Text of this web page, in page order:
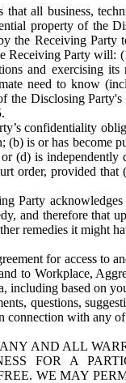
that all business,
property of the
the Receiving Party
Receiving Party
and exercising its
need to know
the Disclosing
confidentiality
(b) is or has become
(d) is independently
order, provided
Party
and therefore that
remedies it might
for access to
to Workplace,
including based on
questions,
connection with any
AND ALL
FOR A
WE MAY